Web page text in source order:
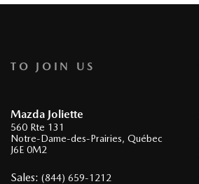
TO JOIN US
Mazda Joliette
560 Rte 131
Notre-Dame-des-Prairies, Québec
J6E 0M2
Sales: (844) 659-1212